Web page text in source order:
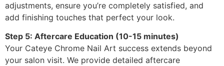
adjustments, ensure you’re completely satisfied, and
add finishing touches that perfect your look.
Step 5: Aftercare Education (10-15 minutes)
Your Cateye Chrome Nail Art success extends beyond
your salon visit. We provide detailed aftercare